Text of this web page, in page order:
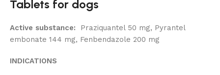
Tablets for dogs
Active substance:
Praziquantel 50 mg, Pyrantel
embonate 144 mg, Fenbendazole 200 mg
INDICATIONS